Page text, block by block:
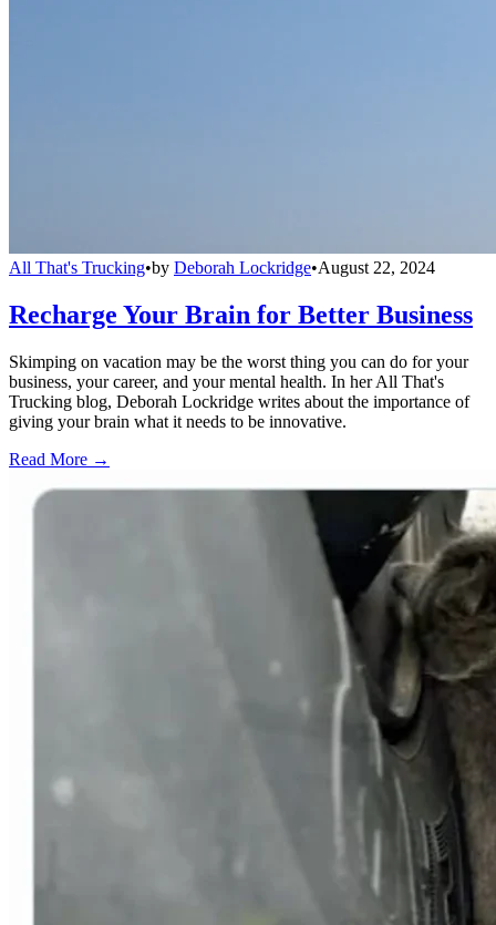
All That's Trucking•by Deborah Lockridge•August 22, 2024
Recharge Your Brain for Better Business
Skimping on vacation may be the worst thing you can do for your
business, your career, and your mental health. In her All That's
Trucking blog, Deborah Lockridge writes about the importance of
giving your brain what it needs to be innovative.
Read More →